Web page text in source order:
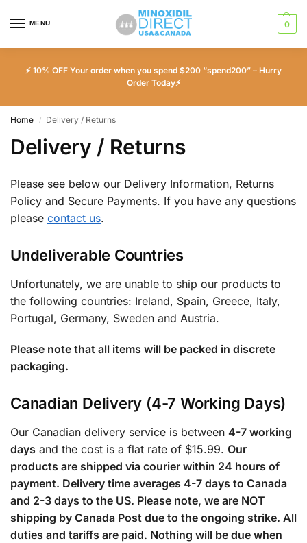
MENU 0
⚡ 10% OFF Your order when you spend $200 “spend200” – Hurry
Order Today⚡
Home / Delivery / Returns
Delivery / Returns
Please see below our Delivery Information, Returns
Policy and Secure Payments. If you have any questions
please contact us.
Undeliverable Countries
Unfortunately, we are unable to ship our products to
the following countries: Ireland, Spain, Greece, Italy,
Portugal, Germany, Sweden and Austria.
Please note that all items will be packed in discrete
packaging.
Canadian Delivery (4-7 Working Days)
Our Canadian delivery service is between 4-7 working
days and the cost is a flat rate of $15.99. Our
products are shipped via courier within 24 hours of
payment. Delivery time averages 4-7 days to Canada
and 2-3 days to the US. Please note, we are NOT
shipping by Canada Post due to the ongoing strike. All
duties and tariffs are paid. Nothing will be due when